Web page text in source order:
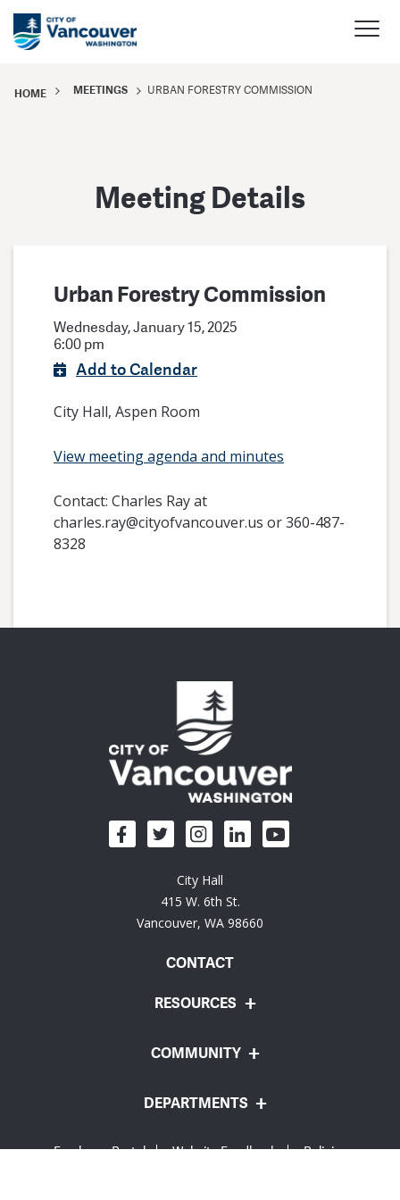
HOME MEETINGS URBAN FORESTRY COMMISSION
Meeting Details
Urban Forestry Commission
Wednesday, January 15, 2025
6:00 pm
Add to Calendar
City Hall, Aspen Room
View meeting agenda and minutes
Contact: Charles Ray at
charles.ray@cityofvancouver.us or 360-487-
8328
City Hall
415 W. 6th St.
Vancouver, WA 98660
CONTACT
RESOURCES
COMMUNITY
DEPARTMENTS
Employee Portal Website Feedback
Policies